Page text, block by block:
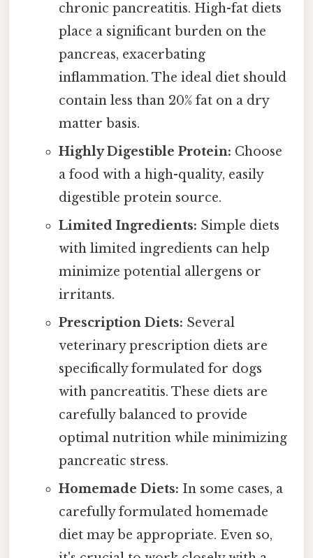
chronic pancreatitis. High-fat diets
place a significant burden on the
pancreas, exacerbating
inflammation. The ideal diet should
contain less than 20% fat on a dry
matter basis.
Highly Digestible Protein: Choose
a food with a high-quality, easily
digestible protein source.
Limited Ingredients: Simple diets
with limited ingredients can help
minimize potential allergens or
irritants.
Prescription Diets: Several
veterinary prescription diets are
specifically formulated for dogs
with pancreatitis. These diets are
carefully balanced to provide
optimal nutrition while minimizing
pancreatic stress.
Homemade Diets: In some cases, a
carefully formulated homemade
diet may be appropriate. Even so,